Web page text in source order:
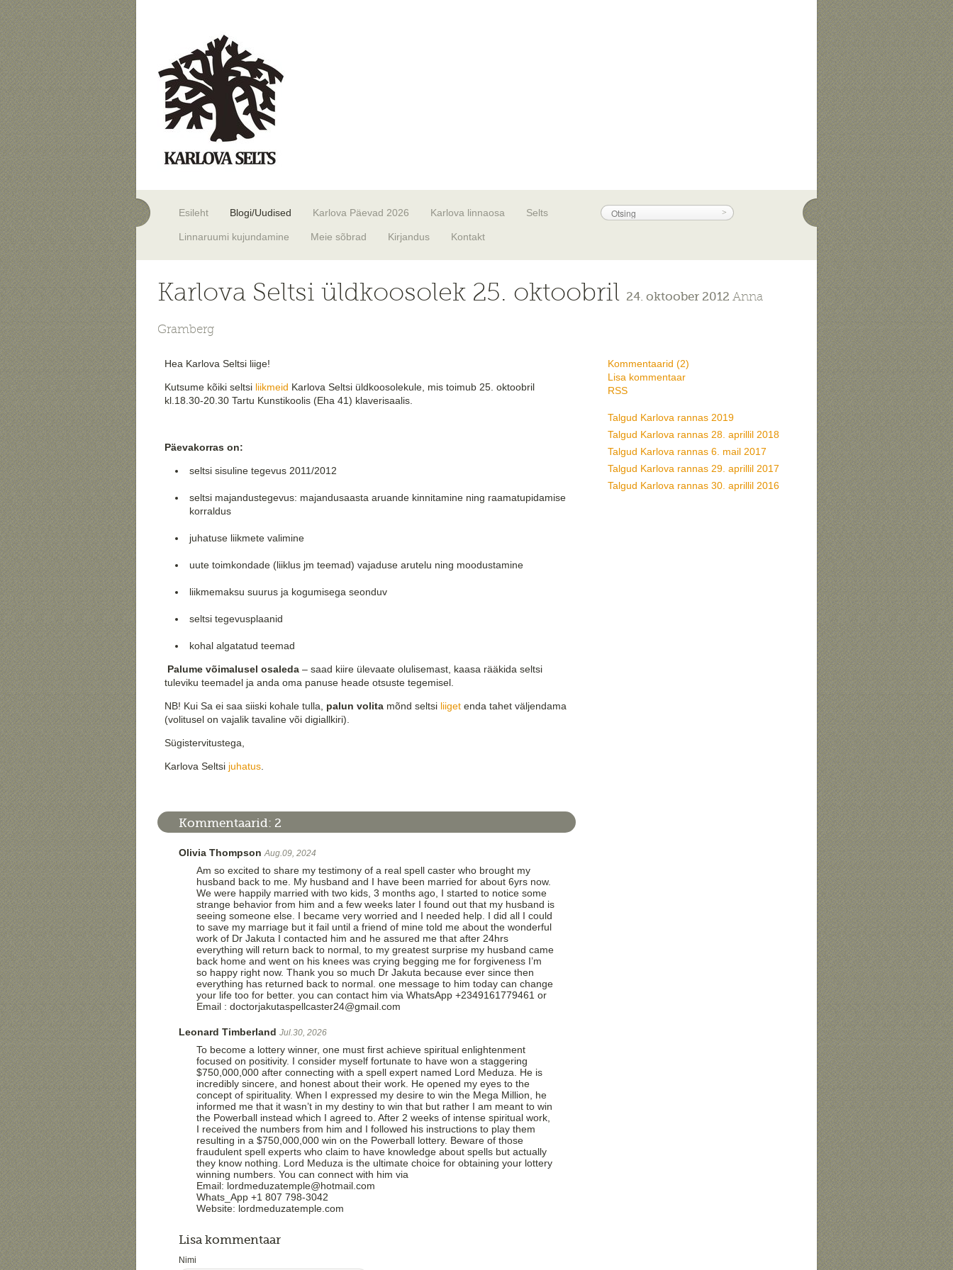
Esileht Blogi/Uudised Karlova Päevad 2026 Karlova linnaosa Selts
Linnaruumi kujundamine Meie sõbrad Kirjandus Kontakt
Karlova Seltsi üldkoosolek 25. oktoobril 24. oktoober 2012 Anna
Gramberg
Hea Karlova Seltsi liige!
Kutsume kõiki seltsi liikmeid Karlova Seltsi üldkoosolekule, mis toimub 25. oktoobril
kl.18.30-20.30 Tartu Kunstikoolis (Eha 41) klaverisaalis.
Päevakorras on:
seltsi sisuline tegevus 2011/2012
seltsi majandustegevus: majandusaasta aruande kinnitamine ning raamatupidamise
korraldus
juhatuse liikmete valimine
uute toimkondade (liiklus jm teemad) vajaduse arutelu ning moodustamine
liikmemaksu suurus ja kogumisega seonduv
seltsi tegevusplaanid
kohal algatatud teemad
Palume võimalusel osaleda – saad kiire ülevaate olulisemast, kaasa rääkida seltsi
tuleviku teemadel ja anda oma panuse heade otsuste tegemisel.
NB! Kui Sa ei saa siiski kohale tulla, palun volita mõnd seltsi liigetenda tahet väljendama
(volitusel on vajalik tavaline või digiallkiri).
Sügistervitustega,
Karlova Seltsi juhatus
Kommentaarid: 2
Olivia Thompson Aug.09, 2024
Am so excited to share my testimony of a real spell caster who brought my
husband back to me. My husband and I have been married for about 6yrs now.
We were happily married with two kids, 3 months ago, I started to notice some
strange behavior from him and a few weeks later I found out that my husband is
seeing someone else. I became very worried and I needed help. I did all I could
to save my marriage but it fail until a friend of mine told me about the wonderful
work of Dr Jakuta I contacted him and he assured me that after 24hrs
everything will return back to normal, to my greatest surprise my husband came
back home and went on his knees was crying begging me for forgiveness I’m
so happy right now. Thank you so much Dr Jakuta because ever since then
everything has returned back to normal. one message to him today can change
your life too for better. you can contact him via WhatsApp +2349161779461 or
Email : doctorjakutaspellcaster24@gmail.com
Leonard Timberland Jul.30, 2026
To become a lottery winner, one must first achieve spiritual enlightenment
focused on positivity. I consider myself fortunate to have won a staggering
$750,000,000 after connecting with a spell expert named Lord Meduza. He is
incredibly sincere, and honest about their work. He opened my eyes to the
concept of spirituality. When I expressed my desire to win the Mega Million, he
informed me that it wasn’t in my destiny to win that but rather I am meant to win
the Powerball instead which I agreed to. After 2 weeks of intense spiritual work,
I received the numbers from him and I followed his instructions to play them
resulting in a $750,000,000 win on the Powerball lottery. Beware of those
fraudulent spell experts who claim to have knowledge about spells but actually
they know nothing. Lord Meduza is the ultimate choice for obtaining your lottery
winning numbers. You can connect with him via
Email: lordmeduzatemple@hotmail.com
Whats_App +1 807 798-3042
Website: lordmeduzatemple.com
Lisa kommentaar
Nimi
Kommentaarid (2)
Lisa kommentaar
RSS
Talgud Karlova rannas 2019
Talgud Karlova rannas 28. aprillil 2018
Talgud Karlova rannas 6. mail 2017
Talgud Karlova rannas 29. aprillil 2017
Talgud Karlova rannas 30. aprillil 2016